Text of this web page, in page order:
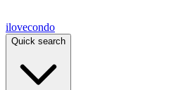
ilovecondo
Quick search